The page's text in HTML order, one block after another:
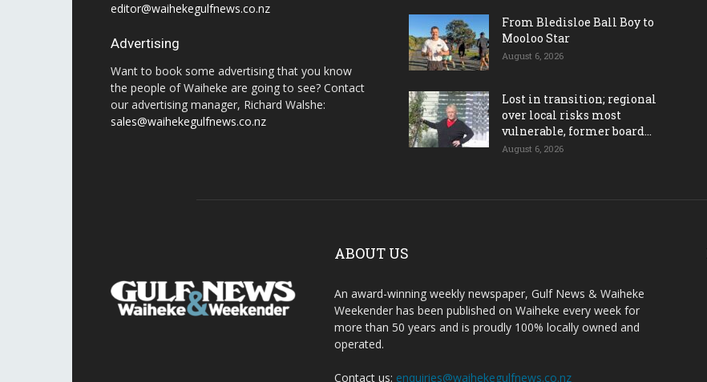
editor@waihekegulfnews.co.nz
Advertising
Want to book some advertising that you know
the people of Waiheke are going to see? Contact
our advertising manager, Richard Walshe:
sales@waihekegulfnews.co.nz
From Bledisloe Ball Boy to
Mooloo Star
August 6, 2026
Lost in transition; regional
over local risks most
vulnerable, former board...
August 6, 2026
ABOUT US
An award-winning weekly newspaper, Gulf News & Waiheke
Weekender has been published on Waiheke every week for
more than 50 years and is proudly 100% locally owned and
operated.
Contact us: enquiries@waihekegulfnews.co.nz